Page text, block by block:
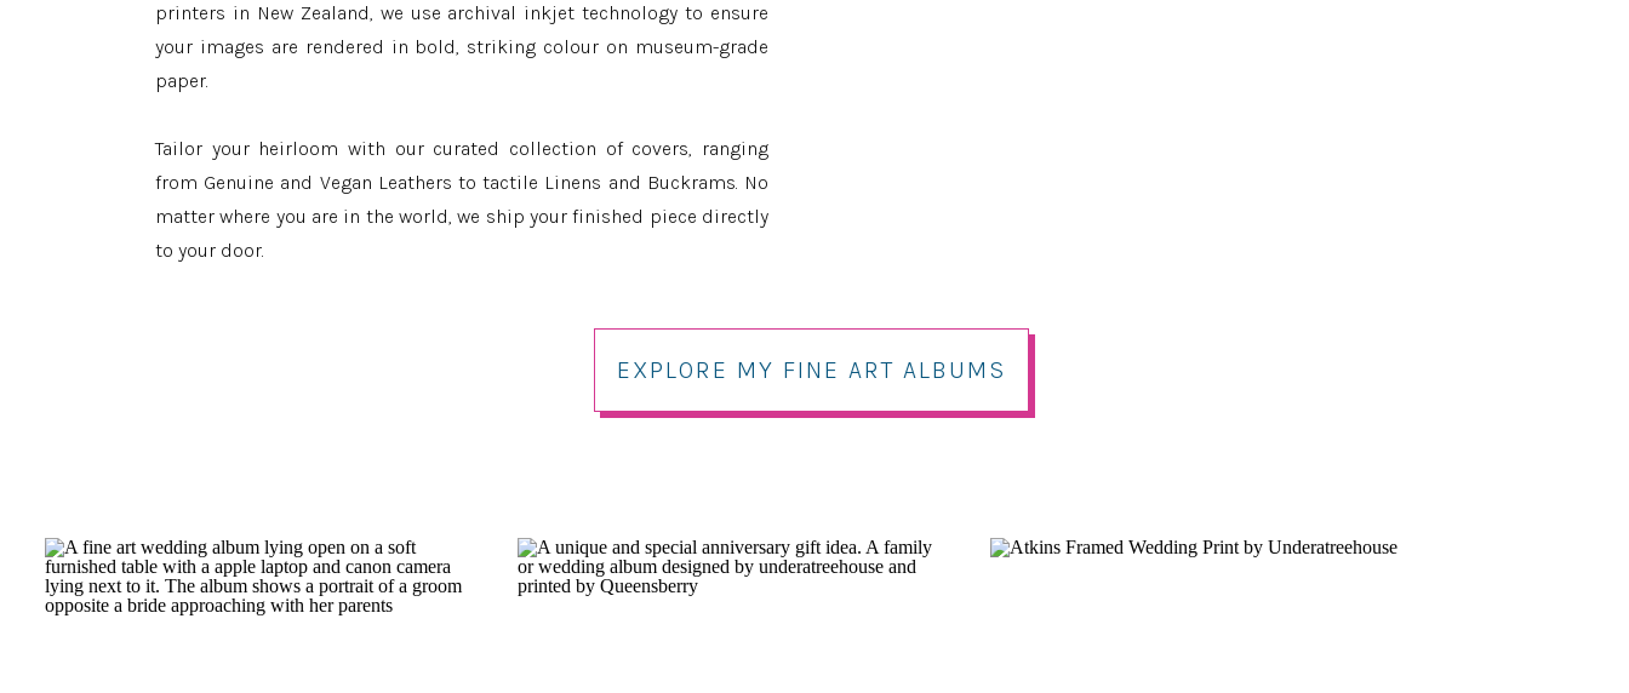
printers in New Zealand, we use archival inkjet technology to ensure
your images are rendered in bold, striking colour on museum-grade
paper.
Tailor your heirloom with our curated collection of covers, ranging
from Genuine and Vegan Leathers to tactile Linens and Buckrams. No
matter where you are in the world, we ship your finished piece directly
to your door.
EXPLORE MY FINE ART ALBUMS